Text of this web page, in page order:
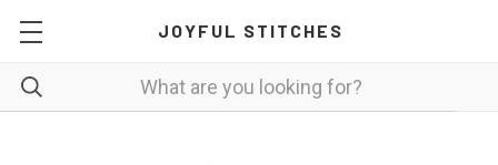
JOYFUL STITCHES